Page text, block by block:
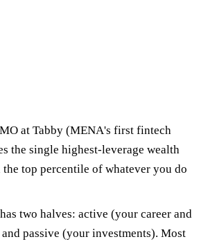
at Tabby (MENA's first fintech
the single highest-leverage wealth
top percentile of whatever you do
two halves: active (your career and
passive (your investments). Most